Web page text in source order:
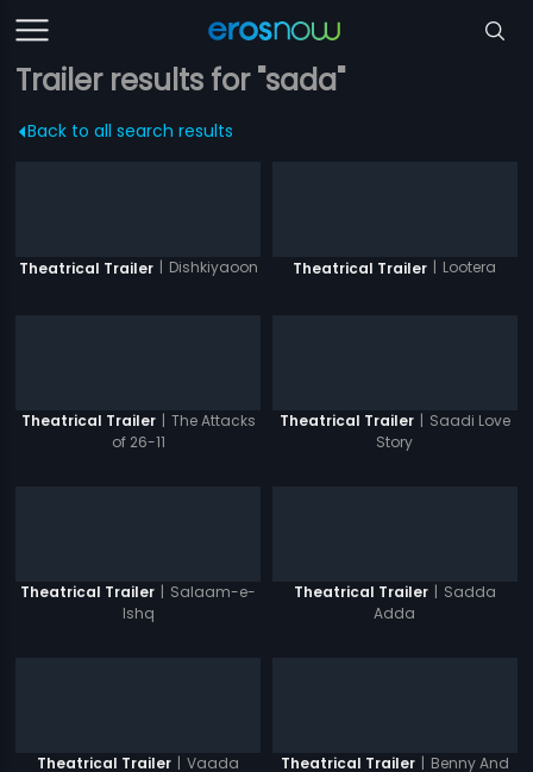
Trailer results for "sada"
Back to all search results
Theatrical Trailer | Dishkiyaoon Theatrical Trailer | Lootera
Theatrical Trailer | The Attacks
of 26-11
Theatrical Trailer | Saadi Love
Story
Theatrical Trailer | Salaam-e-
Ishq
Theatrical Trailer | Sadda
Adda
Theatrical Trailer | Vaada
Theatrical Trailer | Benny And